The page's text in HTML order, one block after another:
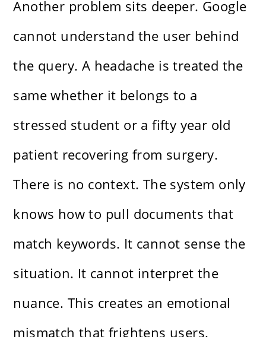
Another problem sits deeper. Google
cannot understand the user behind
the query. A headache is treated the
same whether it belongs to a
stressed student or a fifty year old
patient recovering from surgery.
There is no context. The system only
knows how to pull documents that
match keywords. It cannot sense the
situation. It cannot interpret the
nuance. This creates an emotional
mismatch that frightens users.